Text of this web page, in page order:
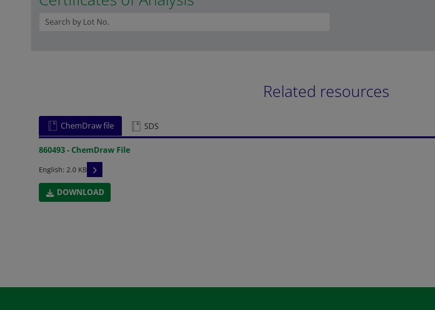
Related resources
ChemDraw file SDS
860493 - ChemDraw File
English: 2.0 KB READ DESCRIPTIONS
DOWNLOAD